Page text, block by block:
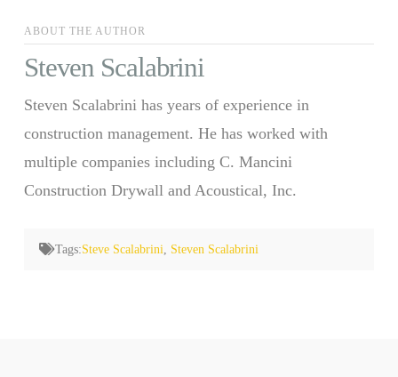
ABOUT THE AUTHOR
Steven Scalabrini
Steven Scalabrini has years of experience in
construction management. He has worked with
multiple companies including C. Mancini
Construction Drywall and Acoustical, Inc.
Tags:Steve Scalabrini Steven Scalabrini